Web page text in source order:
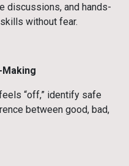
discussions, and hands-
without fear.
“off,” identify safe
between good, bad,